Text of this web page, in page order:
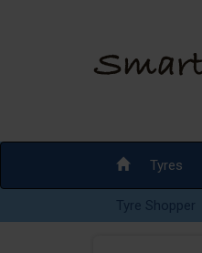
Tyres
Tyre Shopper